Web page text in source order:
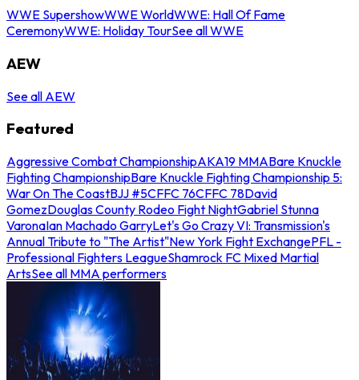
WWE SupershowWWE WorldWWE: Hall Of Fame
CeremonyWWE: Holiday TourSee all WWE
AEW
See all AEW
Featured
Aggressive Combat ChampionshipAKA19 MMABare Knuckle
Fighting ChampionshipBare Knuckle Fighting Championship 5:
War On The CoastBJJ #5CFFC 76CFFC 78David
GomezDouglas County Rodeo Fight NightGabriel Stunna
VaronaIan Machado GarryLet's Go Crazy VI: Transmission's
Annual Tribute to "The Artist"New York Fight ExchangePFL -
Professional Fighters LeagueShamrock FC Mixed Martial
ArtsSee all MMA performers